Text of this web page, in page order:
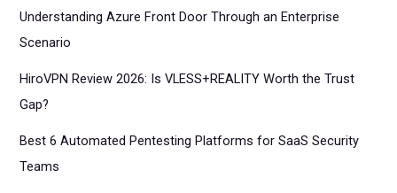
Understanding Azure Front Door Through an Enterprise
Scenario
HiroVPN Review 2026: Is VLESS+REALITY Worth the Trust
Gap?
Best 6 Automated Pentesting Platforms for SaaS Security
Teams